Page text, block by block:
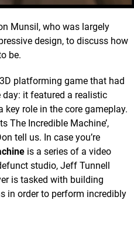
Munsil, who was largely
design, to discuss how
be.
platforming game that had
it featured a realistic
role in the core gameplay.
The Incredible Machine’,
tell us. In case you’re
is a series of a video
studio, Jeff Tunnell
is tasked with building
in order to perform incredibly